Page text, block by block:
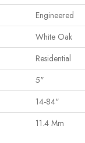
Engineered
White Oak
Residential
5"
14-84"
11.4 Mm